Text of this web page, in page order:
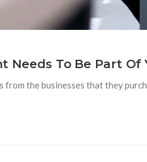
Needs To Be Part
the businesses that they